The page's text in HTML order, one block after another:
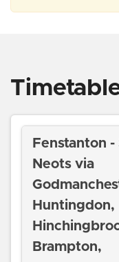
Fenstanton -
Neots via
Huntingdon,
Brampton,